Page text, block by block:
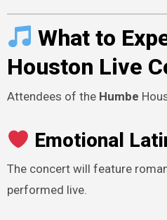
What to
Houston Live
Attendees of the Humbe
Emotional
The concert will feature
performed live.